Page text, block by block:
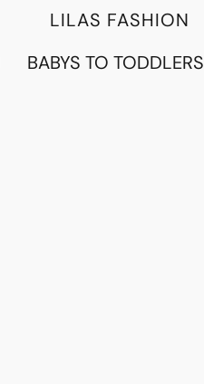
LILAS FASHION
BABYS TO TODDLERS